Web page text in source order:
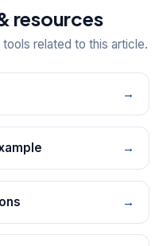
resources
related to this article.
→
→
→